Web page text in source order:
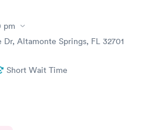
pm
Dr, Altamonte Springs, FL 32701
Short Wait Time